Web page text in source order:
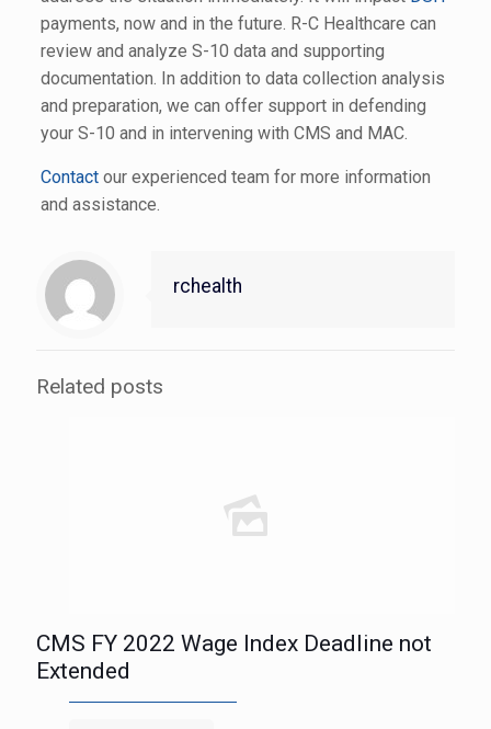
payments, now and in the future. R-C Healthcare can
review and analyze S-10 data and supporting
documentation. In addition to data collection analysis
and preparation, we can offer support in defending
your S-10 and in intervening with CMS and MAC.
Contact our experienced team for more information
and assistance.
rchealth
Related posts
CMS FY 2022 Wage Index Deadline not
Extended